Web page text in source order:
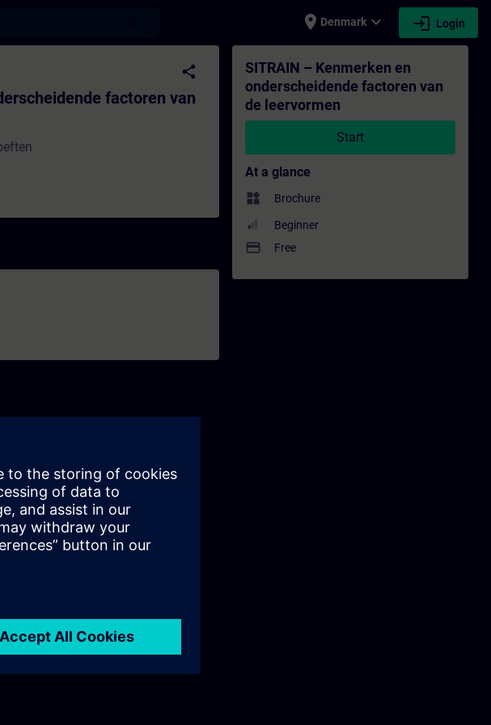
place Denmark expand_more login Login
factoren van de leervormen - Training - Training -
share
factoren van
SITRAIN – Kenmerken en
onderscheidende factoren van
de leervormen
Start
At a glance
widgets Brochure
Beginner
payment Free